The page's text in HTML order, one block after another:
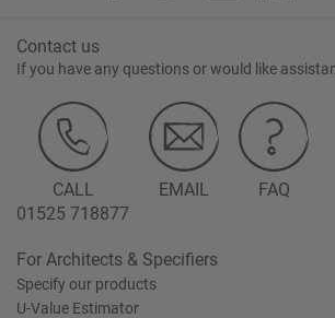
Contact us
If you have any questions or would like
CALL
01525 718877
EMAIL FAQ
For Architects & Specifiers
Specify our products
U-Value Estimator